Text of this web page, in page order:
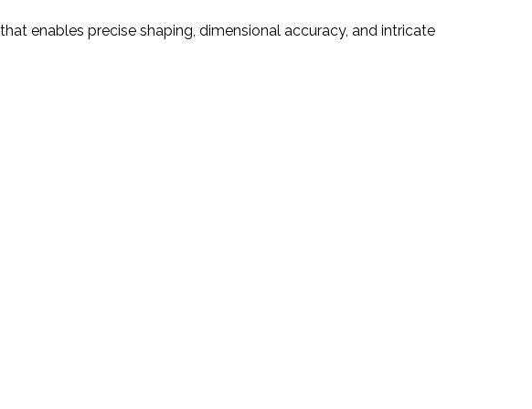
enables precise shaping, dimensional accuracy, and intricate